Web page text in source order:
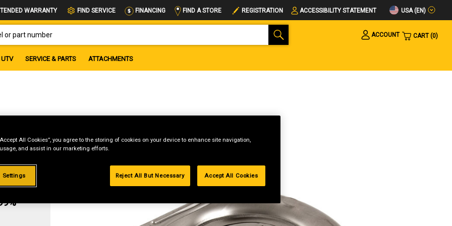
WARRANTY FIND SERVICE FINANCING FIND A STORE REGISTRATION ACCESSIBILITY STATEMENT USA (EN)
ACCOUNT
CART 0
UTV SERVICE & PARTS ATTACHMENTS
All Cookies”, you agree to the storing of cookies on your device to enhance site navigation,
and assist in our marketing efforts.
Settings Reject All But Necessary Accept All Cookies